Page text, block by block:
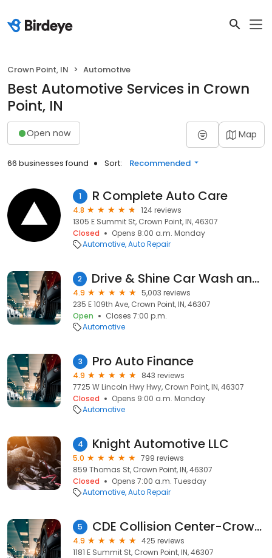
Crown Point, IN Automotive
Best Automotive Services in Crown
Point, IN
Open now Map
66 businesses found Sort: Recommended
1 R Complete Auto Care
4.8
124 reviews
1305 E Summit St, Crown Point, IN, 46307
Closed
Opens 8:00 a.m. Monday
Automotive Auto Repair
2 Drive & Shine Car Wash and Oil Change
4.9
5,003 reviews
235 E 109th Ave, Crown Point, IN, 46307
Open
Closes 7:00 p.m.
Automotive
3 Pro Auto Finance
4.9
843 reviews
7725 W Lincoln Hwy Hwy, Crown Point, IN, 46307
Closed
Opens 9:00 a.m. Monday
Automotive
4 Knight Automotive LLC
5.0
799 reviews
859 Thomas St, Crown Point, IN, 46307
Closed
Opens 7:00 a.m. Tuesday
Automotive Auto Repair
5 CDE Collision Center-Crown Point
4.9
425 reviews
1181 E Summit St, Crown Point, IN, 46307